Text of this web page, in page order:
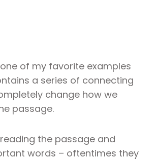
of my favorite examples
a series of connecting
change how we
passage.
the passage and
words – oftentimes they